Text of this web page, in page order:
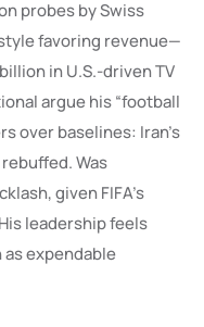
probes by Swiss
favoring revenue—
in U.S.-driven TV
argue his “football
over baselines: Iran’s
Was
given FIFA’s
leadership feels
expendable